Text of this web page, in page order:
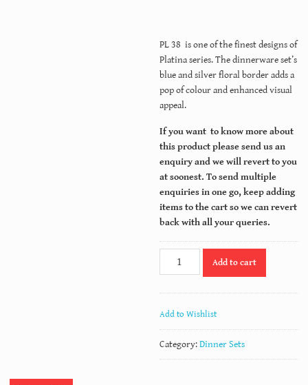
PL 38 is one of the finest designs of
Platina series. The dinnerware set’s
blue and silver floral border adds a
pop of colour and enhanced visual
appeal.
If you want to know more about
this product please send us an
enquiry and we will revert to you
at soonest. To send multiple
enquiries in one go, keep adding
items to the cart so we can revert
back with all your queries.
Add to cart
Add to Wishlist
Category:Dinner Sets